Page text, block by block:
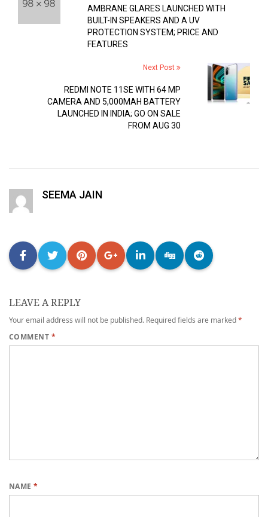
AMBRANE GLARES LAUNCHED WITH
BUILT-IN SPEAKERS AND A UV
PROTECTION SYSTEM; PRICE AND
FEATURES
Next Post
REDMI NOTE 11SE WITH 64 MP
CAMERA AND 5,000MAH BATTERY
LAUNCHED IN INDIA; GO ON SALE
FROM AUG 30
SEEMA JAIN
LEAVE A REPLY
Your email address will not be published. Required fields are marked*
COMMENT *
NAME*